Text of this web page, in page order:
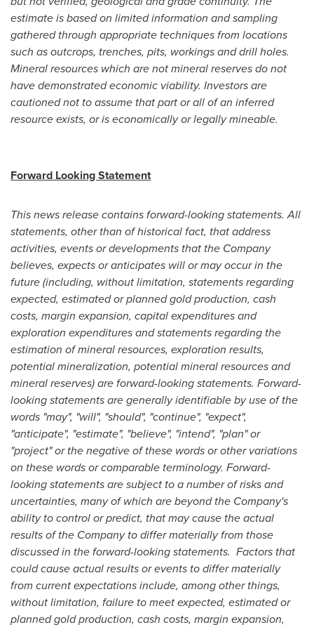
estimate is based on limited information and sampling
gathered through appropriate techniques from locations
such as outcrops, trenches, pits, workings and drill holes.
Mineral resources which are not mineral reserves do not
have demonstrated economic viability. Investors are
cautioned not to assume that part or all of an inferred
resource exists, or is economically or legally mineable.
Forward Looking Statement
This news release contains forward-looking statements. All
statements, other than of historical fact, that address
activities, events or developments that the Company
believes, expects or anticipates will or may occur in the
future (including, without limitation, statementsregarding
expected, estimated or planned gold production, cash
costs, margin expansion, capital expenditures and
exploration expenditures and statementsregarding the
estimation of mineral resources, exploration results,
potential mineralization, potential mineral resources and
mineral reserves) are forward-looking statements. Forward-
looking statements are generally identifiable by use of the
words "may", "will", "should", "continue", "expect",
"anticipate", "estimate", "believe", "intend", "plan" or
"project" or the negative of these words or other variations
on these words or comparable terminology. Forward-
looking statements are subject to a number of risks and
uncertainties, many of which are beyond the Company's
ability to control or predict, that may cause the actual
results of the Company to differ materially from those
discussed in the forward-looking statements. Factors that
could cause actual results or events to differ materially
from current expectations include, among other things,
without limitation, failure to meet expected, estimated or
planned gold production, cash costs, margin expansion,